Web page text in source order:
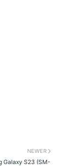
NEWER
Galaxy S23 (SM-